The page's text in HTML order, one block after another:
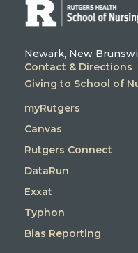
Newark, New
Contact & Directions
Giving to School of
myRutgers
Canvas
Rutgers Connect
DataRun
Exxat
Typhon
Bias Reporting